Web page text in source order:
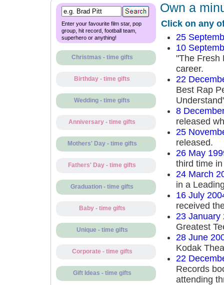
Enter your favourite film star, pop
group, hit record, football team,
superhero or anything!
Christmas - time gifts
Birthday - time gifts
Wedding - time gifts
Anniversary - time gifts
Mothers' Day - time gifts
Fathers' Day - time gifts
Graduation - time gifts
Baby - time gifts
Unique - time gifts
Corporate - time gifts
Gift Ideas - time gifts
Own a
Click on any
25
10
"The Fresh
career.
22
Best Rap
8
released
25
released.
26 May
third time
24 March
in a
16 July
received
23 January
Greatest
28 June
Kodak
22
Records
attending